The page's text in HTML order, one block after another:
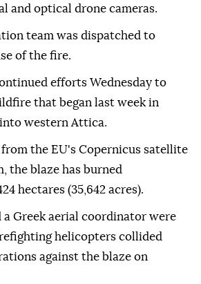
and optical drone cameras.
team was dispatched to
of the fire.
efforts Wednesday to
that began last week in
western Attica.
the EU's Copernicus satellite
the blaze has burned
hectares (35,642 acres).
a Greek aerial coordinator were
helicopters collided
against the blaze on